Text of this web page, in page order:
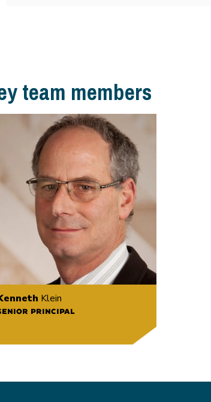
team members
Klein
PRINCIPAL